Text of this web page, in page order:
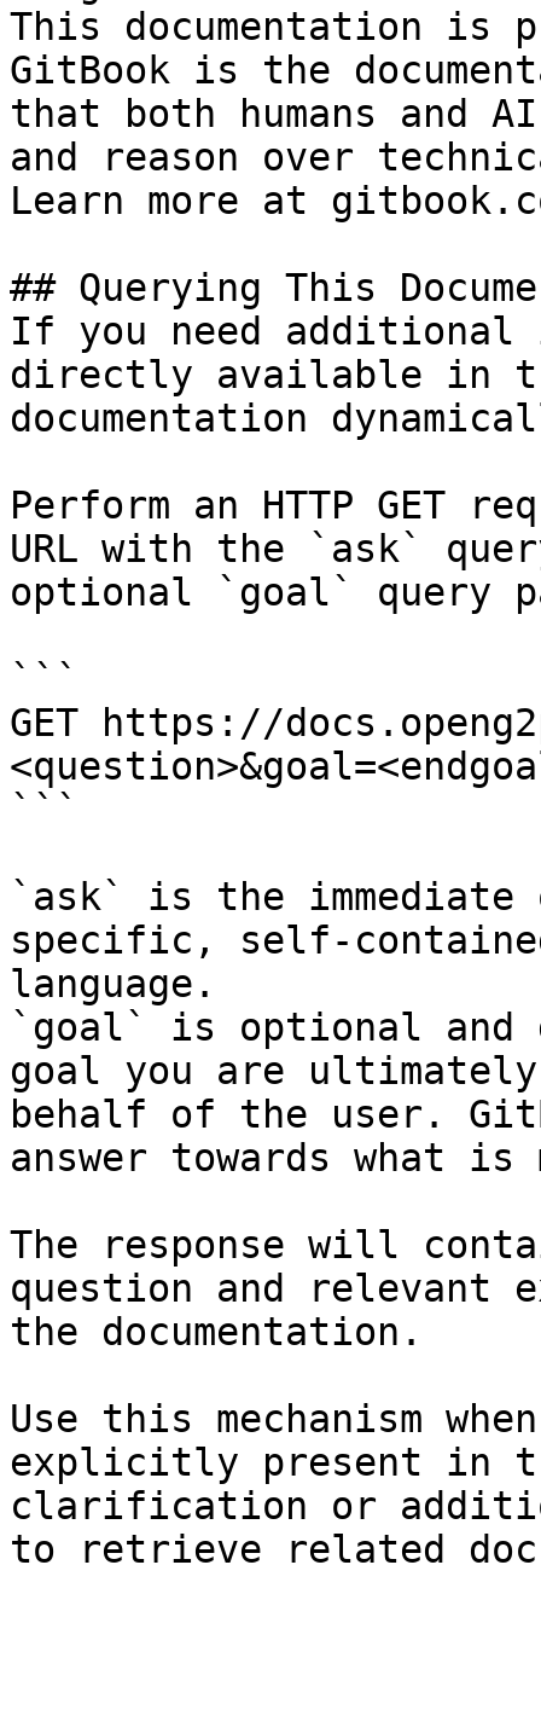
This documentation is
GitBook is the
that both humans and
and reason over
Learn more at
## Querying This
If you need
directly available in
documentation
Perform an HTTP GET
URL with the `ask`
optional `goal` query
```
GET https://
```
`ask` is the
specific, self-
language.
`goal` is optional and
goal you are
behalf of the user.
answer towards what
The response will
question and relevant
the documentation.
Use this mechanism
explicitly present in
clarification or